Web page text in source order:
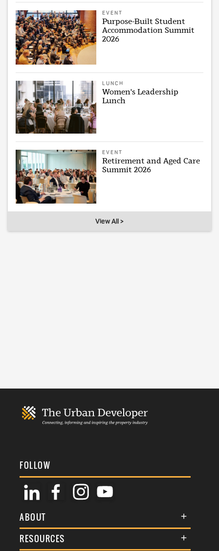
EVENT
Purpose-Built Student
Accommodation Summit
2026
LUNCH
Women's Leadership
Lunch
EVENT
Retirement and Aged Care
Summit 2026
View All >
FOLLOW
ABOUT
About Us
RESOURCES